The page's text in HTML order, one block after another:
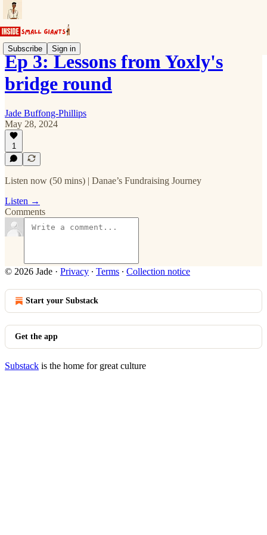
Subscribe Sign in
Ep 3: Lessons from Yoxly's
bridge round
Jade Buffong-Phillips
May 28, 2024
1
Listen now (50 mins) | Danae’s Fundraising Journey
Listen →
Comments
© 2026 Jade · Privacy ∙ Terms ∙ Collection notice
Start your Substack
Get the app
Substack is the home for great culture